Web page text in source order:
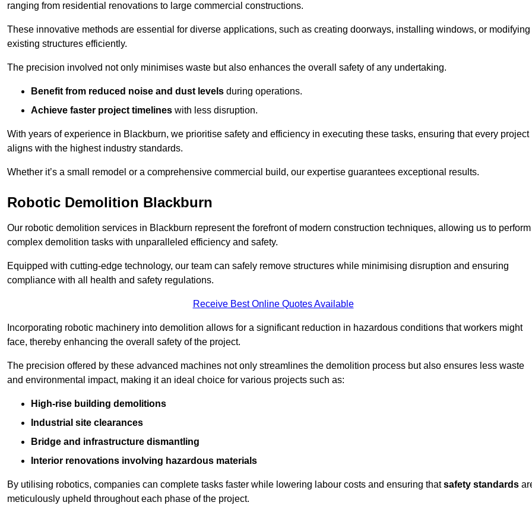
ranging from residential renovations to large commercial constructions.
These innovative methods are essential for diverse applications, such as creating doorways, installing windows, or modifying
existing structures efficiently.
The precision involved not only minimises waste but also enhances the overall safety of any undertaking.
Benefit from reduced noise and dust levels during operations.
Achieve faster project timelines with less disruption.
With years of experience in Blackburn, we prioritise safety and efficiency in executing these tasks, ensuring that every project
aligns with the highest industry standards.
Whether it’s a small remodel or a comprehensive commercial build, our expertise guarantees exceptional results.
Robotic Demolition Blackburn
Our robotic demolition services in Blackburn represent the forefront of modern construction techniques, allowing us to perform
complex demolition tasks with unparalleled efficiency and safety.
Equipped with cutting-edge technology, our team can safely remove structures while minimising disruption and ensuring
compliance with all health and safety regulations.
Receive Best Online Quotes Available
Incorporating robotic machinery into demolition allows for a significant reduction in hazardous conditions that workers might
face, thereby enhancing the overall safety of the project.
The precision offered by these advanced machines not only streamlines the demolition process but also ensures less waste
and environmental impact, making it an ideal choice for various projects such as:
High-rise building demolitions
Industrial site clearances
Bridge and infrastructure dismantling
Interior renovations involving hazardous materials
By utilising robotics, companies can complete tasks faster while lowering labour costs and ensuring thatsafety standards
meticulously upheld throughout each phase of the project.